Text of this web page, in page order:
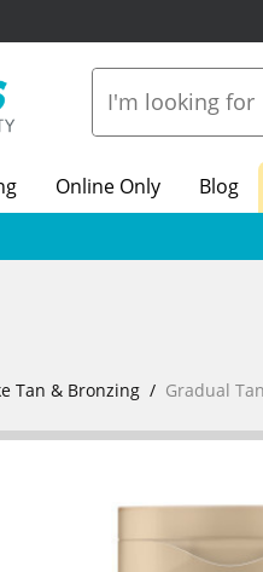
Online Only Blog
Tan & Bronzing Gradual Tan